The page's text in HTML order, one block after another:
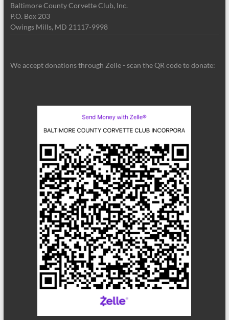
Baltimore County Corvette Club, Inc.
P.O. Box 203
Owings Mills, MD 21117-9998
We accept donations through Zelle - scan the QR code to donate: